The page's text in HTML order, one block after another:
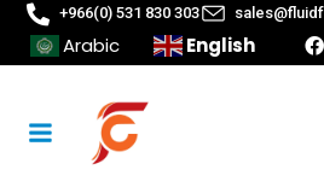
+966(0) 531 830 303
Arabic English